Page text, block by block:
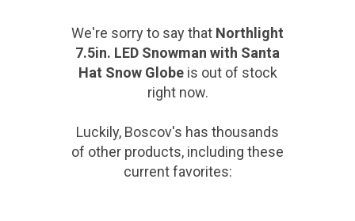
We're sorry to say that Northlight
7.5in. LED Snowman with Santa
Hat Snow Globeis out of stock
right now.
Luckily, Boscov's has thousands
of other products, including these
current favorites: